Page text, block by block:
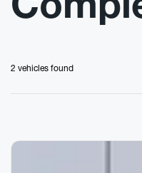
2 vehicles found